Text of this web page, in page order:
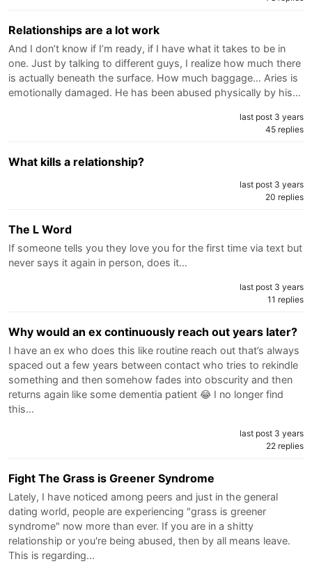
Relationships are a lot work
And I don’t know if I’m ready, if I have what it takes to be in
one. Just by talking to different guys, I realize how much there
is actually beneath the surface. How much baggage… Aries is
emotionally damaged. He has been abused physically by his…
last post 3 years
45 replies
What kills a relationship?
last post 3 years
20 replies
The L Word
If someone tells you they love you for the first time via text but
never says it again in person, does it…
last post 3 years
11 replies
Why would an ex continuously reach out years later?
I have an ex who does this like routine reach out that’s always
spaced out a few years between contact who tries to rekindle
something and then somehow fades into obscurity and then
returns again like some dementia patient 😂 I no longer find
this…
last post 3 years
22 replies
Fight The Grass is Greener Syndrome
Lately, I have noticed among peers and just in the general
dating world, people are experiencing "grass is greener
syndrome" now more than ever. If you are in a shitty
relationship or you're being abused, then by all means leave.
This is regarding…